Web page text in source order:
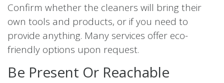
Confirm whether the cleaners will bring their
own tools and products, or if you need to
provide anything. Many services offer eco-
friendly options upon request.
Be Present Or Reachable